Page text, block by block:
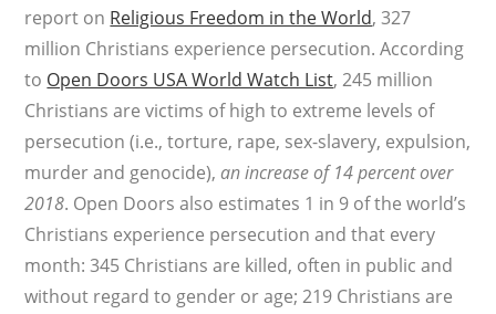
report on Religious Freedom in the World, 327
million Christians experience persecution. According
to Open Doors USA World Watch List, 245 million
Christians are victims of high to extreme levels of
persecution (i.e., torture, rape, sex-slavery, expulsion,
murder and genocide),an increase of 14 percent over
2018. Open Doors also estimates 1 in 9 of the world’s
Christians experience persecution and that every
month: 345 Christians are killed, often in public and
without regard to gender or age; 219 Christians are